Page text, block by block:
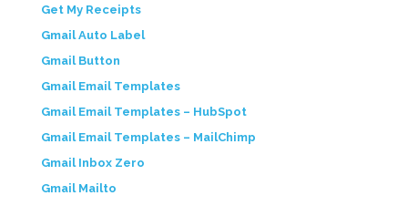
Get My Receipts
Gmail Auto Label
Gmail Button
Gmail Email Templates
Gmail Email Templates – HubSpot
Gmail Email Templates – MailChimp
Gmail Inbox Zero
Gmail Mailto